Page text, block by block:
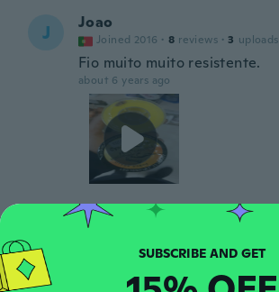
J Joao
Joined 2016 · 8 reviews · 3 uploads
Fio muito muito resistente.
about 6 years ago
Jarle
about 6 years ago
SUBSCRIBE AND GET